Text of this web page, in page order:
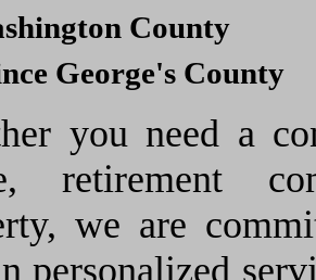
County
George's County
you need a
retirement
we are
personalized